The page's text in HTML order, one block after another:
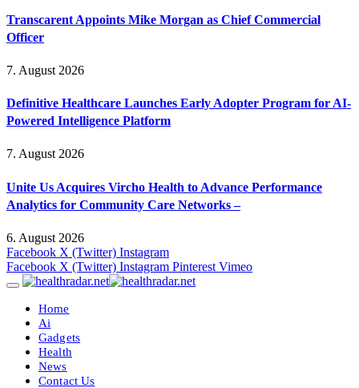
Transcarent Appoints Mike Morgan as Chief Commercial
Officer
7. August 2026
Definitive Healthcare Launches Early Adopter Program for AI-
Powered Intelligence Platform
7. August 2026
Unite Us Acquires Vircho Health to Advance Performance
Analytics for Community Care Networks –
6. August 2026
Facebook X (Twitter) Instagram
Facebook X (Twitter) Instagram Pinterest Vimeo
Home
Ai
Gadgets
Health
News
Contact Us